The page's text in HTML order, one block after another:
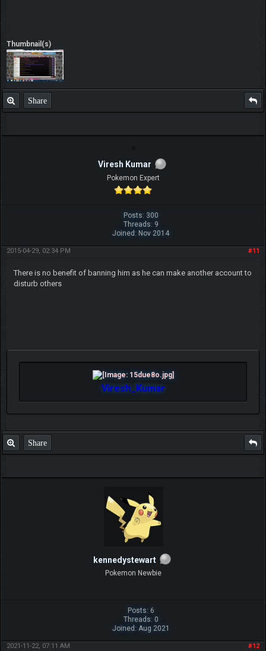
Thumbnail(s)
Share
Viresh Kumar
Pokemon Expert
Posts: 300
Threads: 9
Joined: Nov 2014
#11
2015-04-29, 02:34 PM
There is no benefit of banning him as he can make another account to
disturb others
Viresh_Kumar
Share
kennedystewart
Pokemon Newbie
Posts: 6
Threads: 0
Joined: Aug 2021
#12
2021-11-22, 07:11 AM